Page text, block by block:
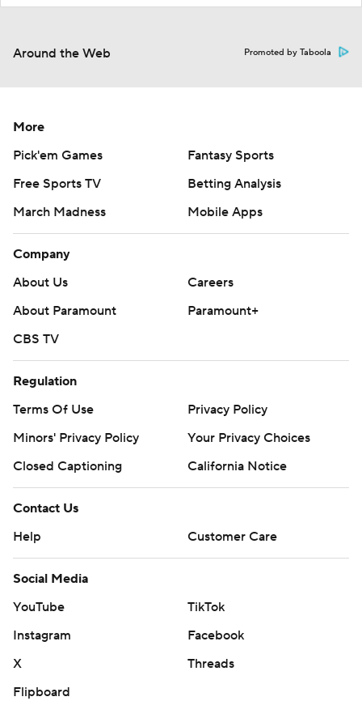
Around the Web Promoted by Taboola
More
Pick'em Games
Fantasy Sports
Free Sports TV
Betting Analysis
March Madness
Mobile Apps
Company
About Us
Careers
About Paramount
Paramount+
CBS TV
Regulation
Terms Of Use
Privacy Policy
Minors' Privacy Policy
Your Privacy Choices
Closed Captioning
California Notice
Contact Us
Help
Customer Care
Social Media
YouTube
TikTok
Instagram
Facebook
X
Threads
Flipboard